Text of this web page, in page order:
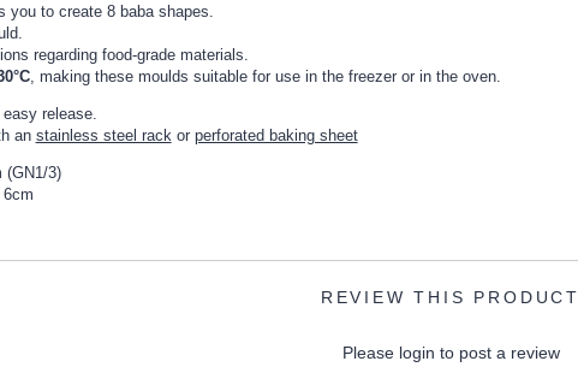
you to create 8 baba shapes.
regarding food-grade materials.
, making these moulds suitable for use in the freezer or in the oven.
release.
an stainless steel rack or perforated baking sheet
(GN1/3)
REVIEW THIS PRODUCT
Please login to post a review